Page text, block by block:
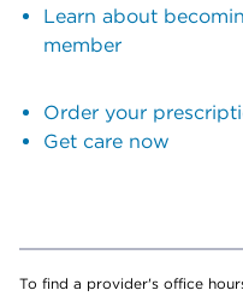
Learn about
member
Order your
Get care now
To find a provider's office